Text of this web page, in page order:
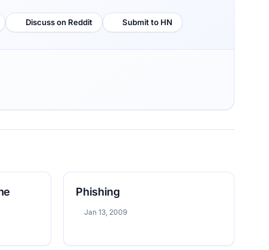
Discuss on Reddit Submit to HN
Phishing
Jan 13, 2009